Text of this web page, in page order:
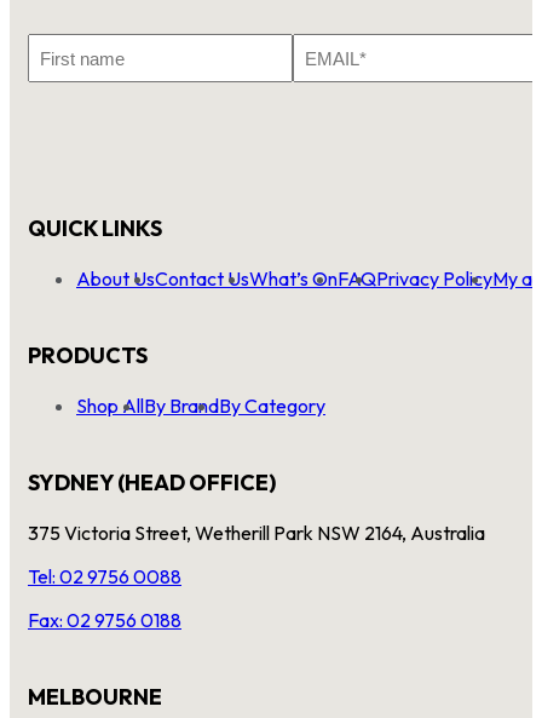
Name
QUICK LINKS
About UsContact UsWhat’s OnFAQPrivacy PolicyMy
PRODUCTS
Shop AllBy BrandBy Category
SYDNEY (HEAD OFFICE)
375 Victoria Street, Wetherill Park NSW 2164, Australia
Tel: 02 9756 0088
Fax: 02 9756 0188
MELBOURNE